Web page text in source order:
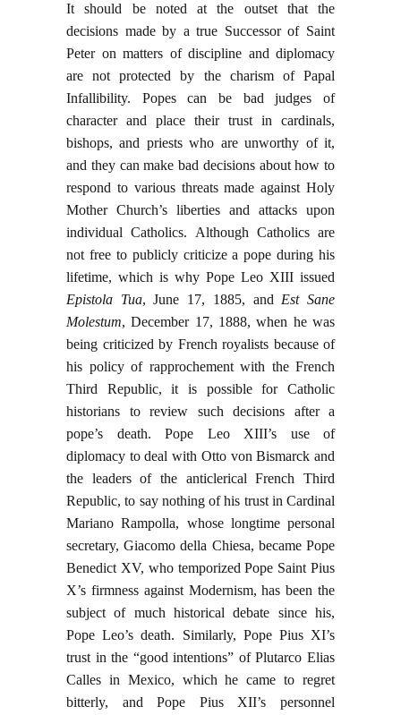
It should be noted at the outset that the
decisions made by a true Successor of Saint
Peter on matters of discipline and diplomacy
are not protected by the charism of Papal
Infallibility. Popes can be bad judges of
character and place their trust in cardinals,
bishops, and priests who are unworthy of it,
and they can make bad decisions about how to
respond to various threats made against Holy
Mother Church’s liberties and attacks upon
individual Catholics. Although Catholics are
not free to publicly criticize a pope during his
lifetime, which is why Pope Leo XIII issued
Epistola Tua, June 17, 1885, and Est Sane
Molestum, December 17, 1888, when he was
being criticized by French royalists because of
his policy of rapprochement with the French
Third Republic, it is possible for Catholic
historians to review such decisions after a
pope’s death. Pope Leo XIII’s use of
diplomacy to deal with Otto von Bismarck and
the leaders of the anticlerical French Third
Republic, to say nothing of his trust in Cardinal
Mariano Rampolla, whose longtime personal
secretary, Giacomo della Chiesa, became Pope
Benedict XV, who temporized Pope Saint Pius
X’s firmness against Modernism, has been the
subject of much historical debate since his,
Pope Leo’s death. Similarly, Pope Pius XI’s
trust in the “good intentions” of Plutarco Elias
Calles in Mexico, which he came to regret
bitterly, and Pope Pius XII’s personnel